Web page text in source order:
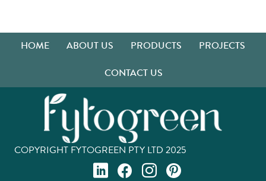
HOME ABOUT US PRODUCTS
PROJECTS
CONTACT US
COPYRIGHT FYTOGREEN PTY LTD 2025